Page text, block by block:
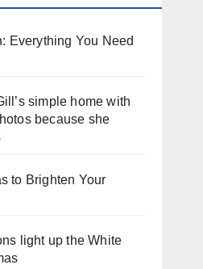
Everything You Need
simple home with
because she
to Brighten Your
light up the White